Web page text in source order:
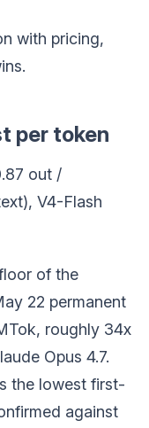
with pricing,
per token
out /
V4-Flash
of the
22 permanent
roughly 34x
Opus 4.7.
the lowest first-
against